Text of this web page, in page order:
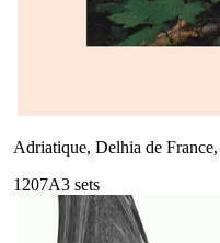
Adriatique, Delhia de
1207A3 sets